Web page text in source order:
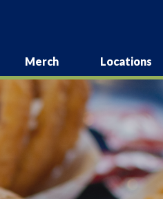
Merch Locations